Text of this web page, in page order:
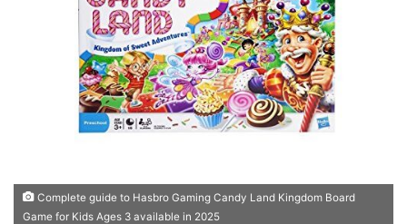
Complete guide to Hasbro Gaming Candy Land Kingdom Board
Game for Kids Ages 3 available in 2025